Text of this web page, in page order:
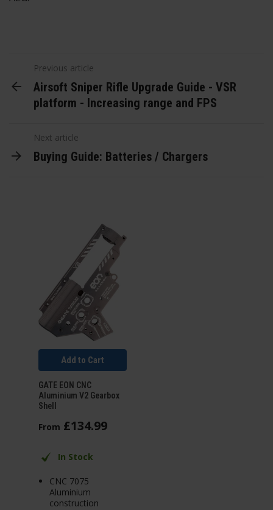
Previous article
Airsoft Sniper Rifle Upgrade Guide - VSR
platform - Increasing range and FPS
Next article
Buying Guide: Batteries / Chargers
Add to Cart
GATE EON CNC
Aluminium V2 Gearbox
Shell
From £134.99
In Stock
CNC 7075
Aluminium
construction